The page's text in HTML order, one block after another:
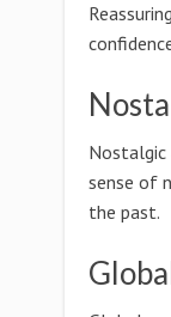
Nostalgic
sense of
the past.